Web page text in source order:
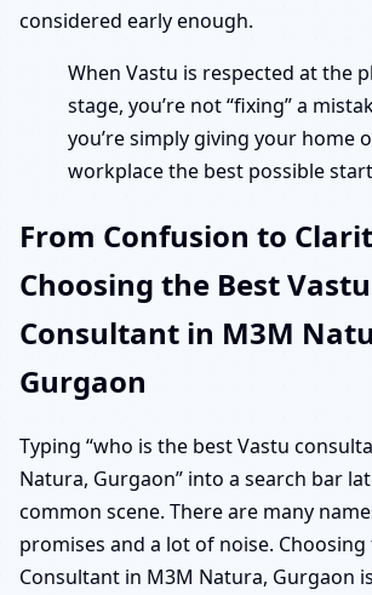
considered early enough.
When Vastu is respected at the
stage, you’re not “fixing” a
you’re simply giving your home
workplace the best possible
From Confusion to
Choosing the Best Vastu
Consultant in M3M
Gurgaon
Typing “who is the best Vastu
Natura, Gurgaon” into a search bar
common scene. There are many
promises and a lot of noise. Choosing
Consultant in M3M Natura, Gurgaon